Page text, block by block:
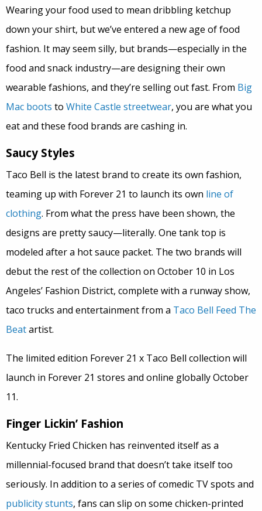
Wearing your food used to mean dribbling ketchup
down your shirt, but we’ve entered a new age of food
fashion. It may seem silly, but brands—especially in the
food and snack industry—are designing their own
wearable fashions, and they’re selling out fast. From Big
Mac boots to White Castle streetwear, you are what you
eat and these food brands are cashing in.
Saucy Styles
Taco Bell is the latest brand to create its own fashion,
teaming up with Forever 21 to launch its own line of
clothing. From what the press have been shown, the
designs are pretty saucy—literally. One tank top is
modeled after a hot sauce packet. The two brands will
debut the rest of the collection on October 10 in Los
Angeles’ Fashion District, complete with a runway show,
taco trucks and entertainment from a Taco Bell Feed The
Beatartist.
The limited edition Forever 21 x Taco Bell collection will
launch in Forever 21 stores and online globally October
11.
Finger Lickin’ Fashion
Kentucky Fried Chicken has reinvented itself as a
millennial-focused brand that doesn’t take itself too
seriously. In addition to a series of comedic TV spots and
publicity stunts, fans can slip on some chicken-printed